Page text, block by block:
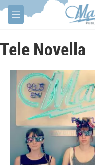
Skip to main content
M
e
u
Tele Novella